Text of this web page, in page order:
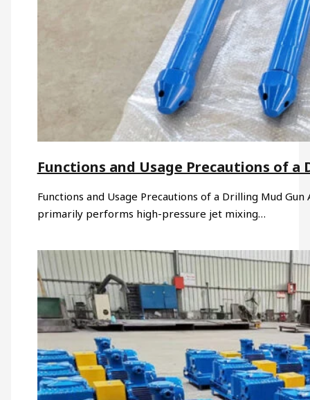
Functions and Usage Precautions of a
Functions and Usage Precautions of a Drilling Mud
primarily performs high-pressure jet mixing…